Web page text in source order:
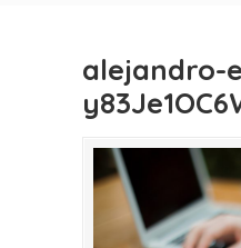
alejandro-